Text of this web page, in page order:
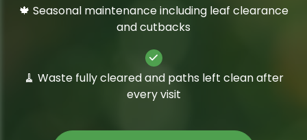
🍁 Seasonal maintenance including leaf clearance
and cutbacks
🧹 Waste fully cleared and paths left clean after
every visit